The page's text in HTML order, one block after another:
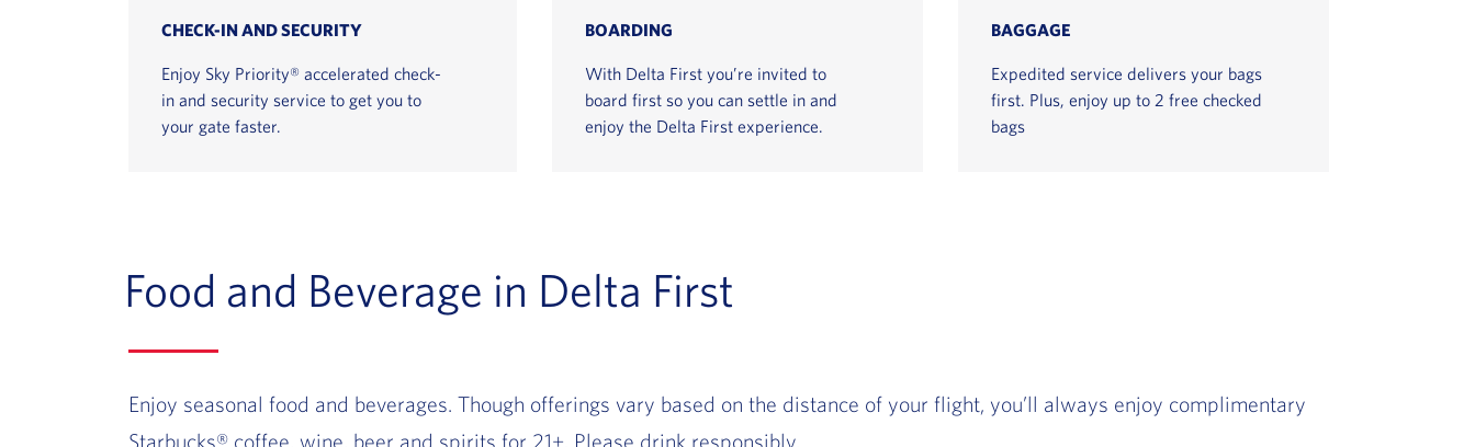
CHECK-IN AND SECURITY
Enjoy Sky Priority® accelerated check-
in and security service to get you to
your gate faster.
BOARDING
With Delta First you’re invited to
board first so you can settle in and
enjoy the Delta First experience.
BAGGAGE
Expedited service delivers your bags
first. Plus, enjoy up to 2 free checked
bags
Food and Beverage in Delta First
Enjoy seasonal food and beverages. Though offerings vary based on the distance of your flight, you’ll always enjoy complimentary
Starbucks® coffee, wine, beer and spirits for 21+. Please drink responsibly.